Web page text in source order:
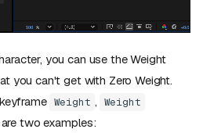
you can use the Weight
you can't get with Zero Weight.
Weight , Weight
two examples: